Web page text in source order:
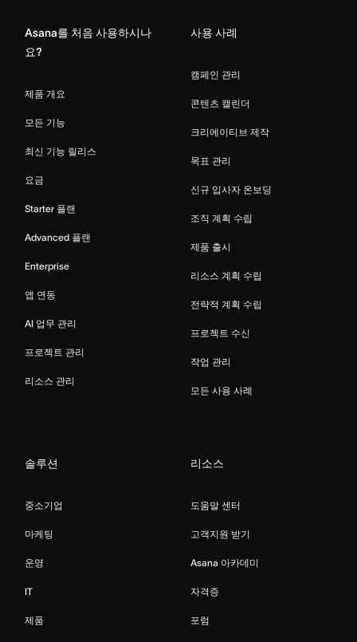
Asana를 처음 사용하시나
요?
제품 개요
모든 기능
최신 기능 릴리스
요금
Starter 플랜
Advanced 플랜
Enterprise
앱 연동
AI 업무 관리
프로젝트 관리
리소스 관리
사용 사례
캠페인 관리
콘텐츠 캘린더
크리에이티브 제작
목표 관리
신규 입사자 온보딩
조직 계획 수립
제품 출시
리소스 계획 수립
전략적 계획 수립
프로젝트 수신
작업 관리
모든 사용 사례
솔루션
중소기업
마케팅
운영
IT
제품
리소스
도움말 센터
고객지원 받기
Asana 아카데미
자격증
포럼